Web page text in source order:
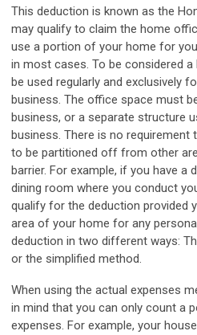
This deduction is known as the
may qualify to claim the home
use a portion of your home for
in most cases. To be considered
be used regularly and exclusively
business. The office space must
business, or a separate structure
business. There is no
to be partitioned off from other
barrier. For example, if you have a
dining room where you conduct
qualify for the deduction provided
area of your home for any
deduction in two different ways:
or the simplified method.
When using the actual expenses
in mind that you can only count a
expenses. For example, your